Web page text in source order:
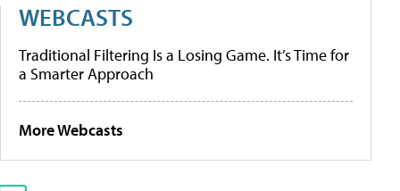
WEBCASTS
Traditional Filtering Is a Losing Game. It’s Time for
a Smarter Approach
More Webcasts